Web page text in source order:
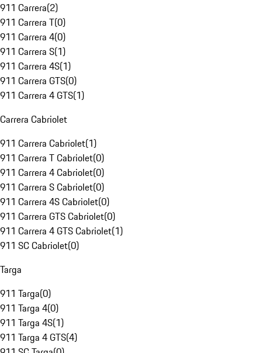
911 Carrera(2)
911 Carrera T(0)
911 Carrera 4(0)
911 Carrera S(1)
911 Carrera 4S(1)
911 Carrera GTS(0)
911 Carrera 4 GTS(1)
Carrera Cabriolet
911 Carrera Cabriolet(1)
911 Carrera T Cabriolet(0)
911 Carrera 4 Cabriolet(0)
911 Carrera S Cabriolet(0)
911 Carrera 4S Cabriolet(0)
911 Carrera GTS Cabriolet(0)
911 Carrera 4 GTS Cabriolet(1)
911 SC Cabriolet(0)
Targa
911 Targa(0)
911 Targa 4(0)
911 Targa 4S(1)
911 Targa 4 GTS(4)